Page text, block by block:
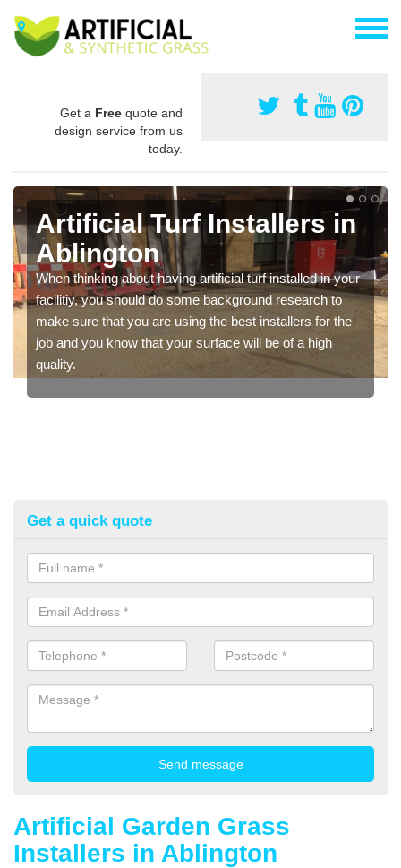
Get a Free quote and
design service from us
today.
Artificial Turf Installers in
Ablington
When thinking about having artificial turf installed in your
facilitiy, you should do some background research to
make sure that you are using the best installers for the
job and you know that your surface will be of a high
quality.
Get a quick quote
Artificial Garden Grass
Installers in Ablington